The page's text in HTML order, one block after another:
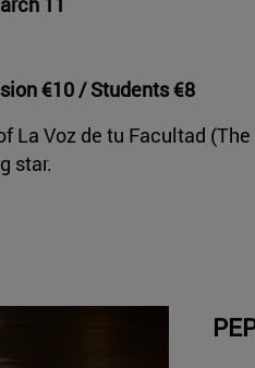
€10 / Students €8
La Voz de tu Facultad
star.